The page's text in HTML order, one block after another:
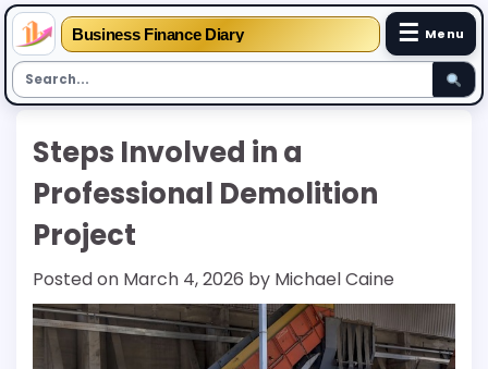
Business Finance Diary ☰ Menu
Steps Involved in a
Professional Demolition
Project
Posted on March 4, 2026 by Michael Caine